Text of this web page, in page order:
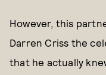
However, this
Darren Criss the
that he actually